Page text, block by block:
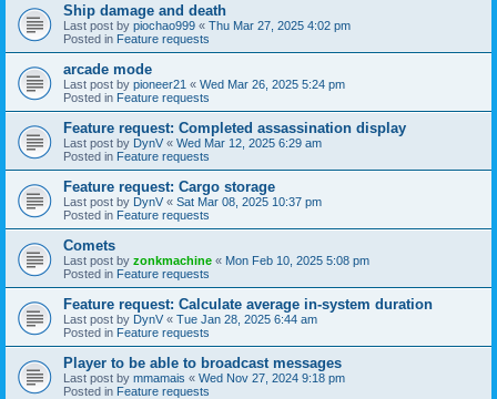
Ship damage and death
Last post by piochao999 « Thu Mar 27, 2025 4:02 pm
Posted in Feature requests
arcade mode
Last post by pioneer21 « Wed Mar 26, 2025 5:24 pm
Posted in Feature requests
Feature request: Completed assassination display
Last post by DynV « Wed Mar 12, 2025 6:29 am
Posted in Feature requests
Feature request: Cargo storage
Last post by DynV « Sat Mar 08, 2025 10:37 pm
Posted in Feature requests
Comets
Last post by zonkmachine « Mon Feb 10, 2025 5:08 pm
Posted in Feature requests
Feature request: Calculate average in-system duration
Last post by DynV « Tue Jan 28, 2025 6:44 am
Posted in Feature requests
Player to be able to broadcast messages
Last post by mmamais « Wed Nov 27, 2024 9:18 pm
Posted in Feature requests